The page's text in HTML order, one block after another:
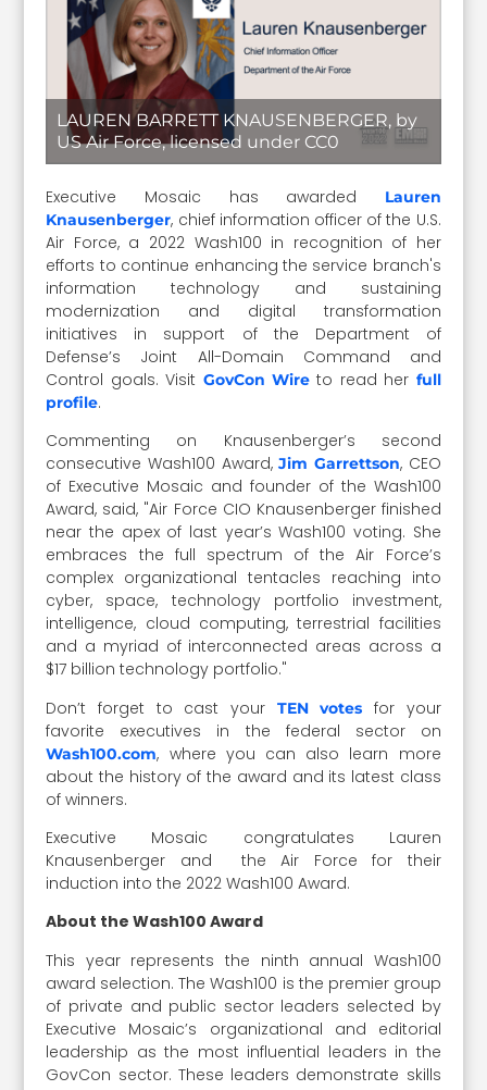
LAUREN BARRETT KNAUSENBERGER, by
US Air Force, licensed under CC0
Executive Mosaic has awarded
Lauren
Knausenberger, chief information officer of the U.S.
Air Force, a 2022 Wash100 in recognition of her
efforts to continue enhancing the service branch's
information technology and sustaining
modernization and digital transformation
initiatives in support of the Department of
Defense’s Joint All-Domain Command and
Control goals. Visit GovCon Wire to read her full
profile.
Commenting on Knausenberger’s second
consecutive Wash100 Award,Jim Garrettson, CEO
of Executive Mosaic and founder of the Wash100
Award, said, "Air Force CIO Knausenberger finished
near the apex of last year’s Wash100 voting. She
embraces the full spectrum of the Air Force’s
complex organizational tentacles reaching into
cyber, space, technology portfolio investment,
intelligence, cloud computing, terrestrial facilities
and a myriad of interconnected areas across a
$17 billion technology portfolio."
Don’t forget to cast your TEN votes for your
favorite executives in the federal sector on
Wash100.com, where you can also learn more
about the history of the award and its latest class
of winners.
Executive Mosaic congratulates Lauren
Knausenberger and the Air Force for their
induction into the 2022 Wash100 Award.
About the Wash100 Award
This year represents the ninth annual Wash100
award selection. The Wash100 is the premier group
of private and public sector leaders selected by
Executive Mosaic’s organizational and editorial
leadership as the most influential leaders in the
GovCon sector. These leaders demonstrate skills